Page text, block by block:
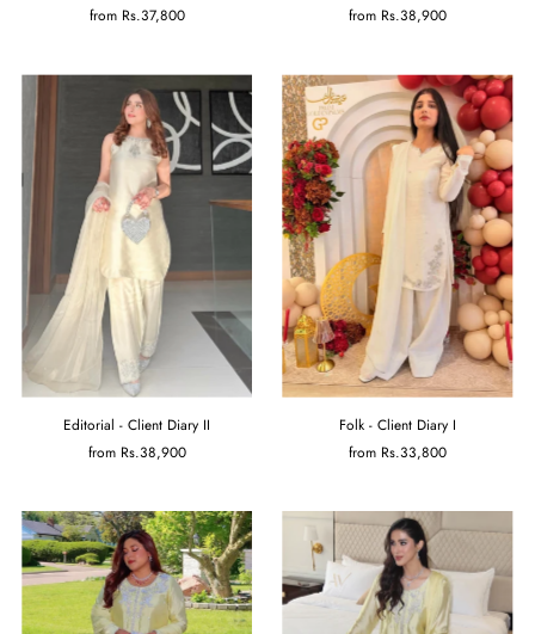
from Rs.37,800
from Rs.38,900
Editorial - Client Diary II
from Rs.38,900
Folk - Client Diary I
from Rs.33,800